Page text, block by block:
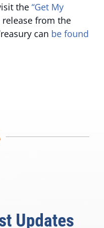
the “Get My
release from the
can be found
Updates